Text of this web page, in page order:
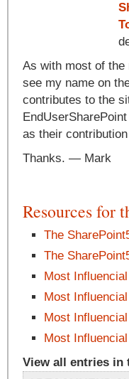
As with most of
see my name on
contributes to the
as their
Thanks. — Mark
Resources for
The
The
Most
Most
Most
Most
View all entries in